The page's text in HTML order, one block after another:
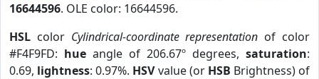
16644596. OLE color: 16644596.
HSL color Cylindrical-coordinate representation of color
#F4F9FD: hue angle of 206.67º degrees, saturation:
0.69, lightness: 0.97%. HSVvalue (or HSB Brightness) of